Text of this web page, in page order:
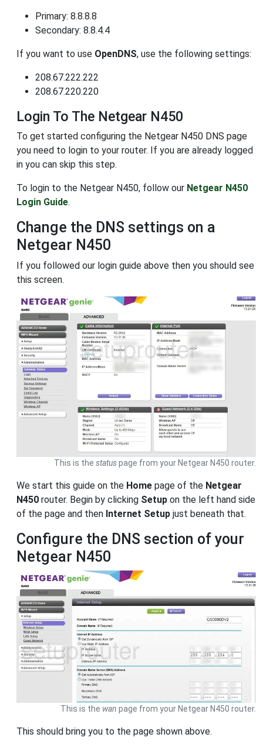
Primary: 8.8.8.8
Secondary: 8.8.4.4
If you want to use OpenDNS, use the following settings:
208.67.222.222
208.67.220.220
Login To The Netgear N450
To get started configuring the Netgear N450 DNS page
you need to login to your router. If you are already logged
in you can skip this step.
To login to the Netgear N450, follow our Netgear N450
Login Guide.
Change the DNS settings on a
Netgear N450
If you followed our login guide above then you should see
this screen.
This is the statuspage from your Netgear N450 router.
We start this guide on the Home page of the Netgear
N450 router. Begin by clicking Setup on the left hand side
of the page and then Internet Setup just beneath that.
Configure the DNS section of your
Netgear N450
This is the wan page from your Netgear N450 router.
This should bring you to the page shown above.